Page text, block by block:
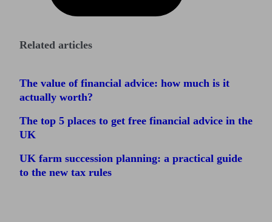
Related articles
The value of financial advice: how much is it
actually worth?
The top 5 places to get free financial advice in the
UK
UK farm succession planning: a practical guide
to the new tax rules